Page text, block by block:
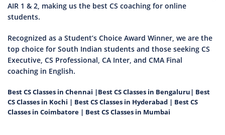
AIR 1 & 2, making us the best CS coaching for online
students.
Recognized as a Student’s Choice Award Winner, we are the
top choice for South Indian students and those seeking CS
Executive, CS Professional, CA Inter, and CMA Final
coaching in English.
Best CS Classes in Chennai |Best CS Classes in Bengaluru| Best
CS Classes in Kochi | Best CS Classes in Hyderabad | Best CS
Classes in Coimbatore | Best CS Classes in Mumbai